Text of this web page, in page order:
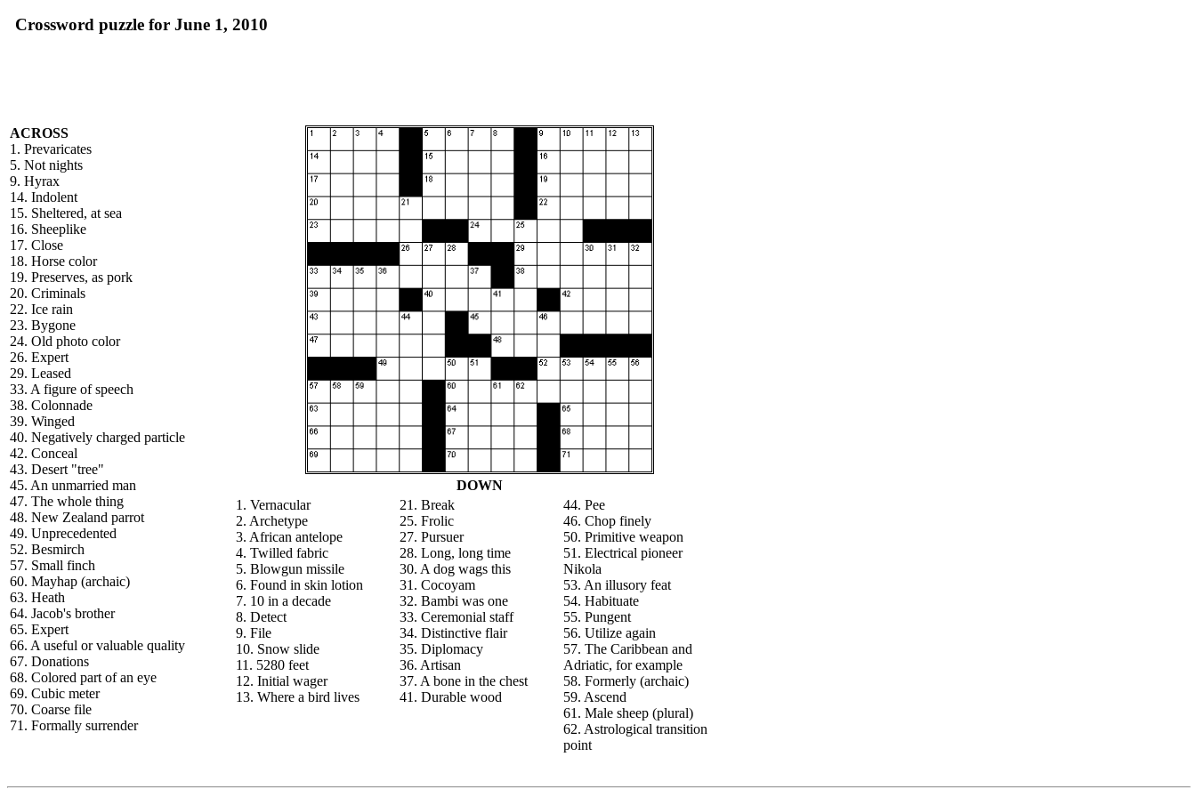
Crossword puzzle for June 1, 2010
ACROSS
1. Prevaricates
5. Not nights
9. Hyrax
14. Indolent
15. Sheltered, at sea
16. Sheeplike
17. Close
18. Horse color
19. Preserves, as pork
20. Criminals
22. Ice rain
23. Bygone
24. Old photo color
26. Expert
29. Leased
33. A figure of speech
38. Colonnade
39. Winged
40. Negatively charged particle
42. Conceal
43. Desert "tree"
45. An unmarried man
47. The whole thing
48. New Zealand parrot
49. Unprecedented
52. Besmirch
57. Small finch
60. Mayhap (archaic)
63. Heath
64. Jacob's brother
65. Expert
66. A useful or valuable quality
67. Donations
68. Colored part of an eye
69. Cubic meter
70. Coarse file
71. Formally surrender
DOWN
1. Vernacular
2. Archetype
3. African antelope
4. Twilled fabric
5. Blowgun missile
6. Found in skin lotion
7. 10 in a decade
8. Detect
9. File
10. Snow slide
11. 5280 feet
12. Initial wager
13. Where a bird lives
21. Break
25. Frolic
27. Pursuer
28. Long, long time
30. A dog wags this
31. Cocoyam
32. Bambi was one
33. Ceremonial staff
34. Distinctive flair
35. Diplomacy
36. Artisan
37. A bone in the chest
41. Durable wood
44. Pee
46. Chop finely
50. Primitive weapon
51. Electrical pioneer
Nikola
53. An illusory feat
54. Habituate
55. Pungent
56. Utilize again
57. The Caribbean and
Adriatic, for example
58. Formerly (archaic)
59. Ascend
61. Male sheep (plural)
62. Astrological transition
point